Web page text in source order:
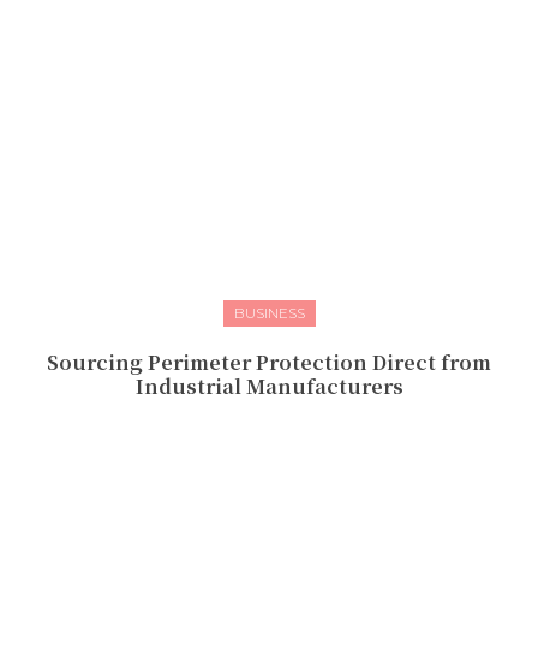
BUSINESS
Sourcing Perimeter Protection Direct from
Industrial Manufacturers